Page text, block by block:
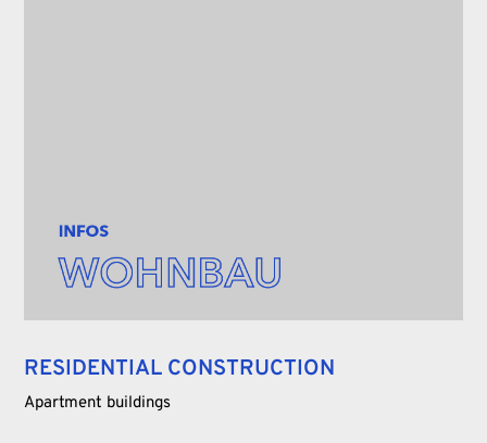
RESIDENTIAL CONSTRUCTION
Apartment buildings